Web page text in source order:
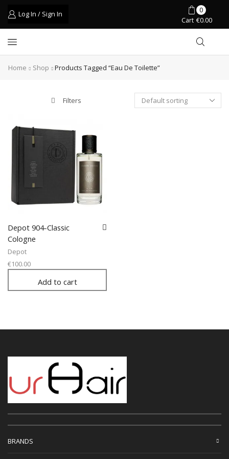
Log In / Sign In
0
Cart €0.00
Home Shop Products Tagged “eau De Toilette”
Filters
Depot 904-Classic
Cologne
Depot
€100.00
Add to cart
BRANDS